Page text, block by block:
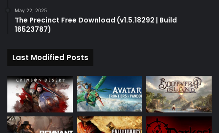
May 22, 2025
The Precinct Free Download (v1.5.18292 | Build
18523787)
Last Modified Posts